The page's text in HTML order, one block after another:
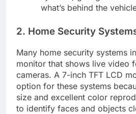
what’s behind the
2. Home Security
Many home security systems
monitor that shows live video
cameras. A 7-inch TFT LCD
option for these systems
size and excellent color
to identify faces and objects